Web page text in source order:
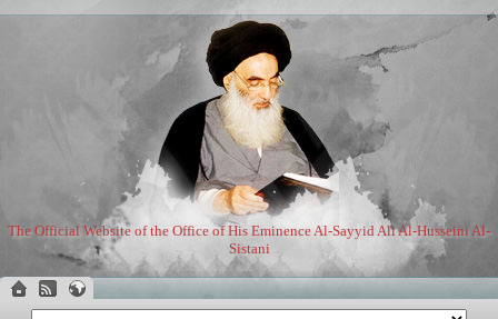
The Official Website of the Office of His Eminence Al-Sayyid Ali Al-Husseini Al-
Sistani